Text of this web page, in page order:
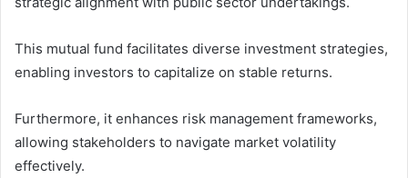
This mutual fund facilitates diverse investment strategies,
enabling investors to capitalize on stable returns.
Furthermore, it enhances risk management frameworks,
allowing stakeholders to navigate market volatility
effectively.